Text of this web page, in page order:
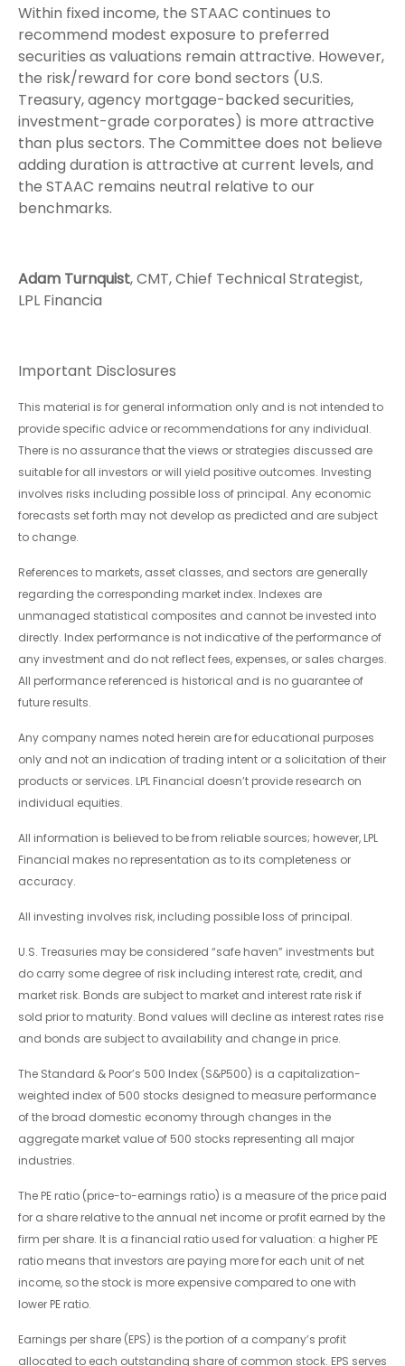
Within fixed income, the STAAC continues to
recommend modest exposure to preferred
securities as valuations remain attractive. However,
the risk/reward for core bond sectors (U.S.
Treasury, agency mortgage-backed securities,
investment-grade corporates) is more attractive
than plus sectors. The Committee does not believe
adding duration is attractive at current levels, and
the STAAC remains neutral relative to our
benchmarks.
Adam Turnquist, CMT, Chief Technical Strategist,
LPL Financia
Important Disclosures
This material is for general information only and is not intended to
provide specific advice or recommendations for any individual.
There is no assurance that the views or strategies discussed are
suitable for all investors or will yield positive outcomes. Investing
involves risks including possible loss of principal. Any economic
forecasts set forth may not develop as predicted and are subject
to change.
References to markets, asset classes, and sectors are generally
regarding the corresponding market index. Indexes are
unmanaged statistical composites and cannot be invested into
directly. Index performance is not indicative of the performance of
any investment and do not reflect fees, expenses, or sales charges.
All performance referenced is historical and is no guarantee of
future results.
Any company names noted herein are for educational purposes
only and not an indication of trading intent or a solicitation of their
products or services. LPL Financial doesn’t provide research on
individual equities.
All information is believed to be from reliable sources; however, LPL
Financial makes no representation as to its completeness or
accuracy.
All investing involves risk, including possible loss of principal.
U.S. Treasuries may be considered “safe haven” investments but
do carry some degree of risk including interest rate, credit, and
market risk. Bonds are subject to market and interest rate risk if
sold prior to maturity. Bond values will decline as interest rates rise
and bonds are subject to availability and change in price.
The Standard & Poor’s 500 Index (S&P500) is a capitalization-
weighted index of 500 stocks designed to measure performance
of the broad domestic economy through changes in the
aggregate market value of 500 stocks representing all major
industries.
The PE ratio (price-to-earnings ratio) is a measure of the price paid
for a share relative to the annual net income or profit earned by the
firm per share. It is a financial ratio used for valuation: a higher PE
ratio means that investors are paying more for each unit of net
income, so the stock is more expensive compared to one with
lower PE ratio.
Earnings per share (EPS) is the portion of a company’s profit
allocated to each outstanding share of common stock. EPS serves